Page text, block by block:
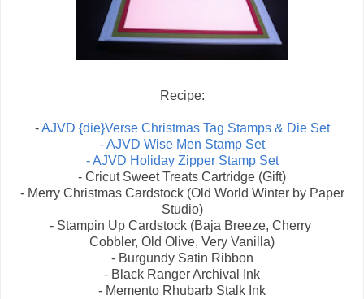
Recipe:
-AJVD {die}Verse Christmas Tag Stamps & Die Set
- AJVD Wise Men Stamp Set
- AJVD Holiday Zipper Stamp Set
- Cricut Sweet Treats Cartridge (Gift)
- Merry Christmas Cardstock (Old World Winter by Paper
Studio)
- Stampin Up Cardstock (Baja Breeze, Cherry
Cobbler, Old Olive, Very Vanilla)
- Burgundy Satin Ribbon
- Black Ranger Archival Ink
- Memento Rhubarb Stalk Ink